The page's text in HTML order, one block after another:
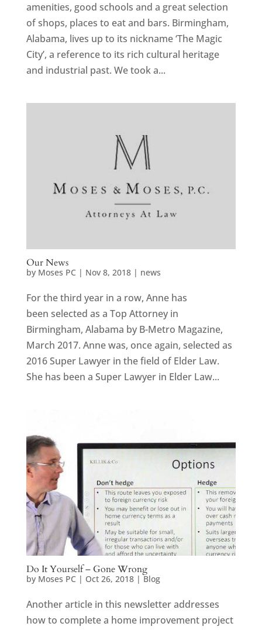
amenities, good schools and a great selection
of shops, places to eat and bars. Birmingham,
Alabama, lives up to its nickname ‘The Magic
City’, a reference to its rich cultural heritage
and industrial past. We took a...
Our News
by Moses PC | Nov 8, 2018| news
For the third year in a row, Anne has
been selected as a Top Attorney in
Birmingham, Alabama by B-Metro Magazine,
March 2017. Anne was, once again, selected as
2016 Super Lawyer in the field of Elder Law.
She has been a Super Lawyer in Elder Law...
Do It Yourself – Gone Wrong
by Moses PC | Oct 26, 2018|Blog
Another article in this newsletter addresses
how to complete a home improvement project